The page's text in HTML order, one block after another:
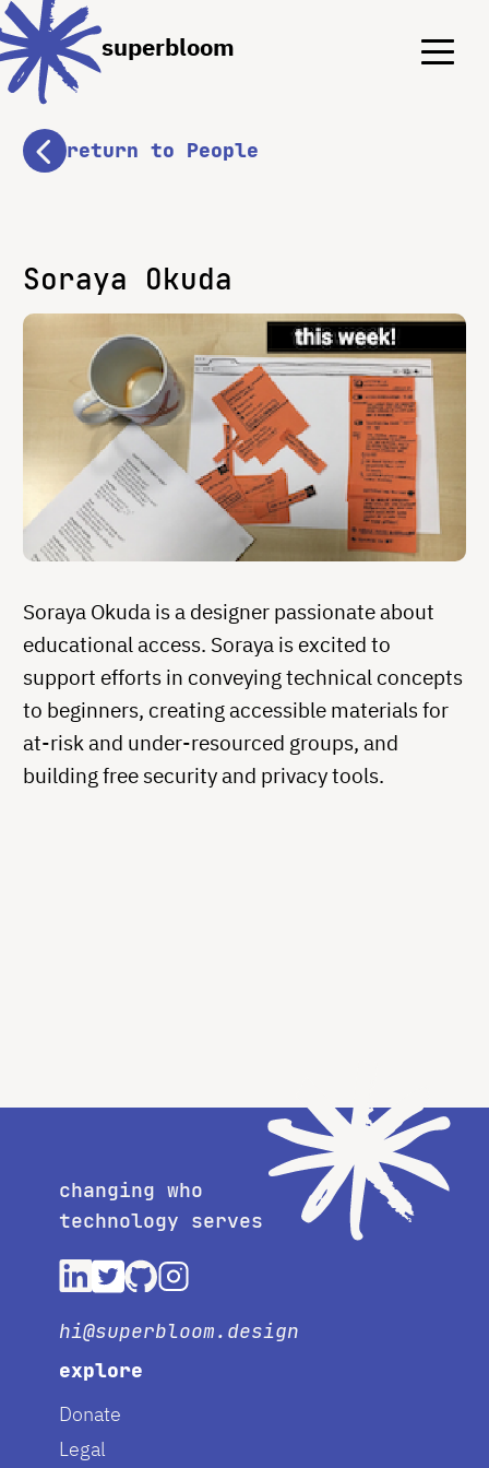
Menu
Menu
superbloom
return to People
Soraya Okuda
Soraya Okuda is a designer passionate about
educational access. Soraya is excited to
support efforts in conveying technical concepts
to beginners, creating accessible materials for
at-risk and under-resourced groups, and
building free security and privacy tools.
changing who
technology serves
hi@superbloom.design
explore
Donate
Legal